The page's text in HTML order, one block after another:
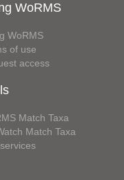
WoRMS
WoRMS
of use
access
Match Taxa
Match Taxa